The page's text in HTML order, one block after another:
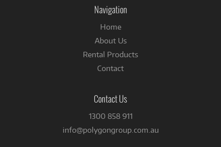
Navigation
Home
About Us
Rental Products
Contact
Contact Us
1300 858 911
info@polygongroup.com.au